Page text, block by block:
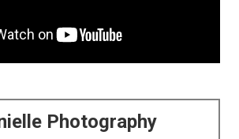
Photography